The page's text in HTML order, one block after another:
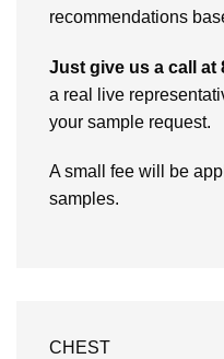
recommendations
Just give us a call at
a real live
your sample request.
A small fee will be
samples.
CHEST